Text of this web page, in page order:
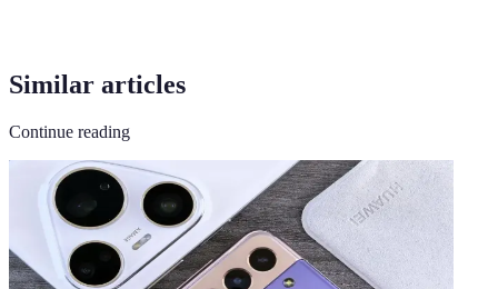
Similar articles
Continue reading